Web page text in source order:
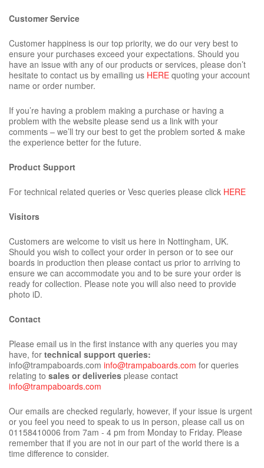
Customer Service
Customer happiness is our top priority, we do our very best to
ensure your purchases exceed your expectations. Should you
have an issue with any of our products or services, please don’t
hesitate to contact us by emailing us HERE quoting your account
name or order number.
If you’re having a problem making a purchase or having a
problem with the website please send us a link with your
comments – we’ll try our best to get the problem sorted & make
the experience better for the future.
Product Support
For technical related queries or Vesc queries please click HERE
Visitors
Customers are welcome to visit us here in Nottingham, UK.
Should you wish to collect your order in person or to see our
boards in production then please contact us prior to arriving to
ensure we can accommodate you and to be sure your order is
ready for collection. Please note you will also need to provide
photo iD.
Contact
Please email us in the first instance with any queries you may
have, for technical support queries:
info@trampaboards.com info@trampaboards.com for queries
relating to sales or deliveries please contact
info@trampaboards.com
Our emails are checked regularly, however, if your issue is urgent
or you feel you need to speak to us in person, please call us on
01158410006 from 7am - 4 pm from Monday to Friday. Please
remember that if you are not in our part of the world there is a
time difference to consider.